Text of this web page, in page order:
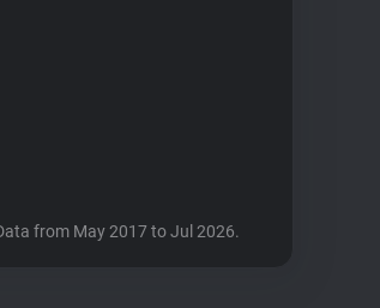
from May 2017 to Jul 2026.